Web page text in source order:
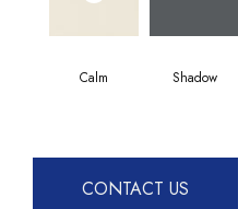
Calm Shadow
CONTACT US